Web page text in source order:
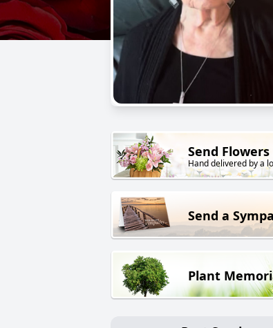
Send Flowers
Hand delivered by a
Send a
Plant